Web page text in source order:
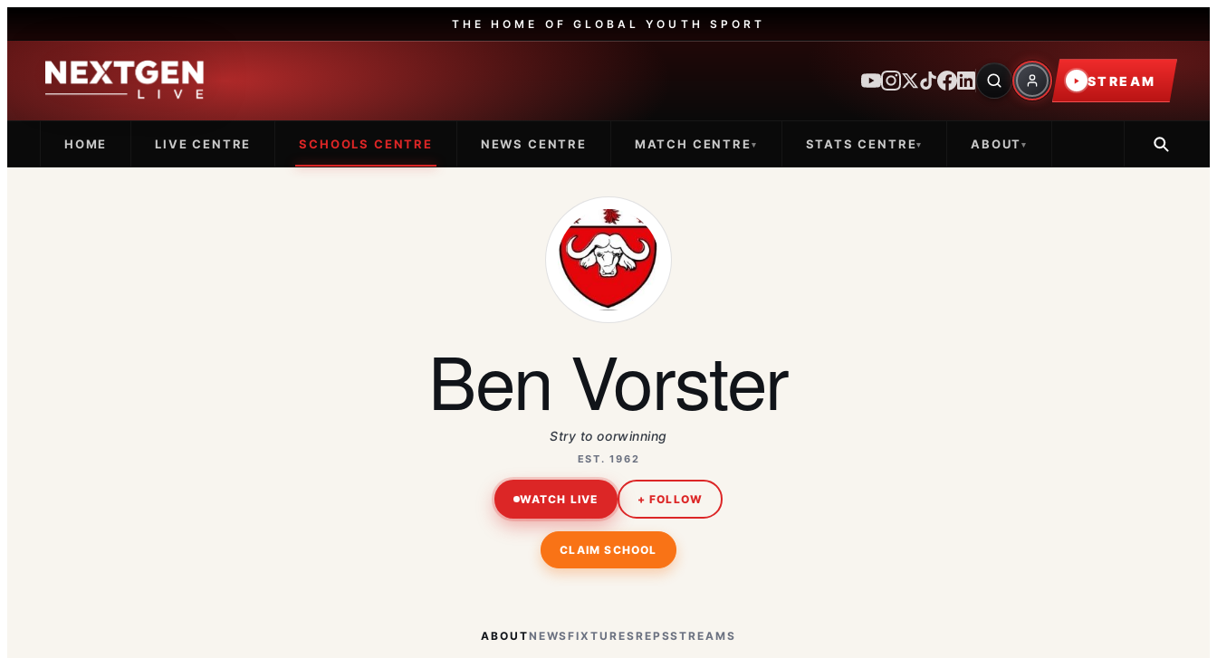
THE HOME OF GLOBAL YOUTH SPORT
STREAM
HOME LIVE CENTRE SCHOOLS CENTRE NEWS CENTRE MATCH CENTRE▾ STATS CENTRE▾ ABOUT▾
Ben Vorster
Stry to oorwinning
EST. 1962
WATCH LIVE + FOLLOW
CLAIM SCHOOL
ABOUTNEWSFIXTURESREPSSTREAMS